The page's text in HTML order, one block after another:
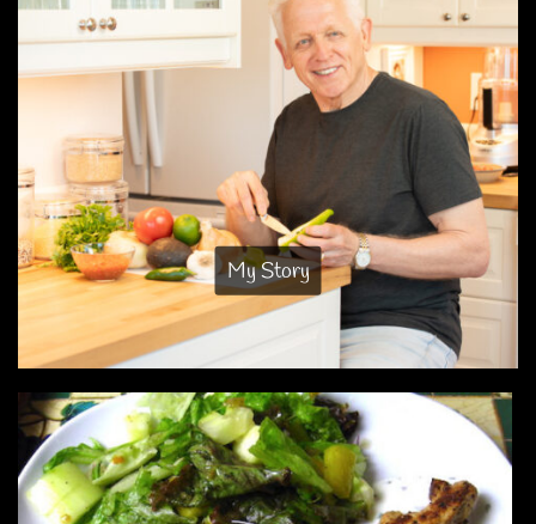
My Story